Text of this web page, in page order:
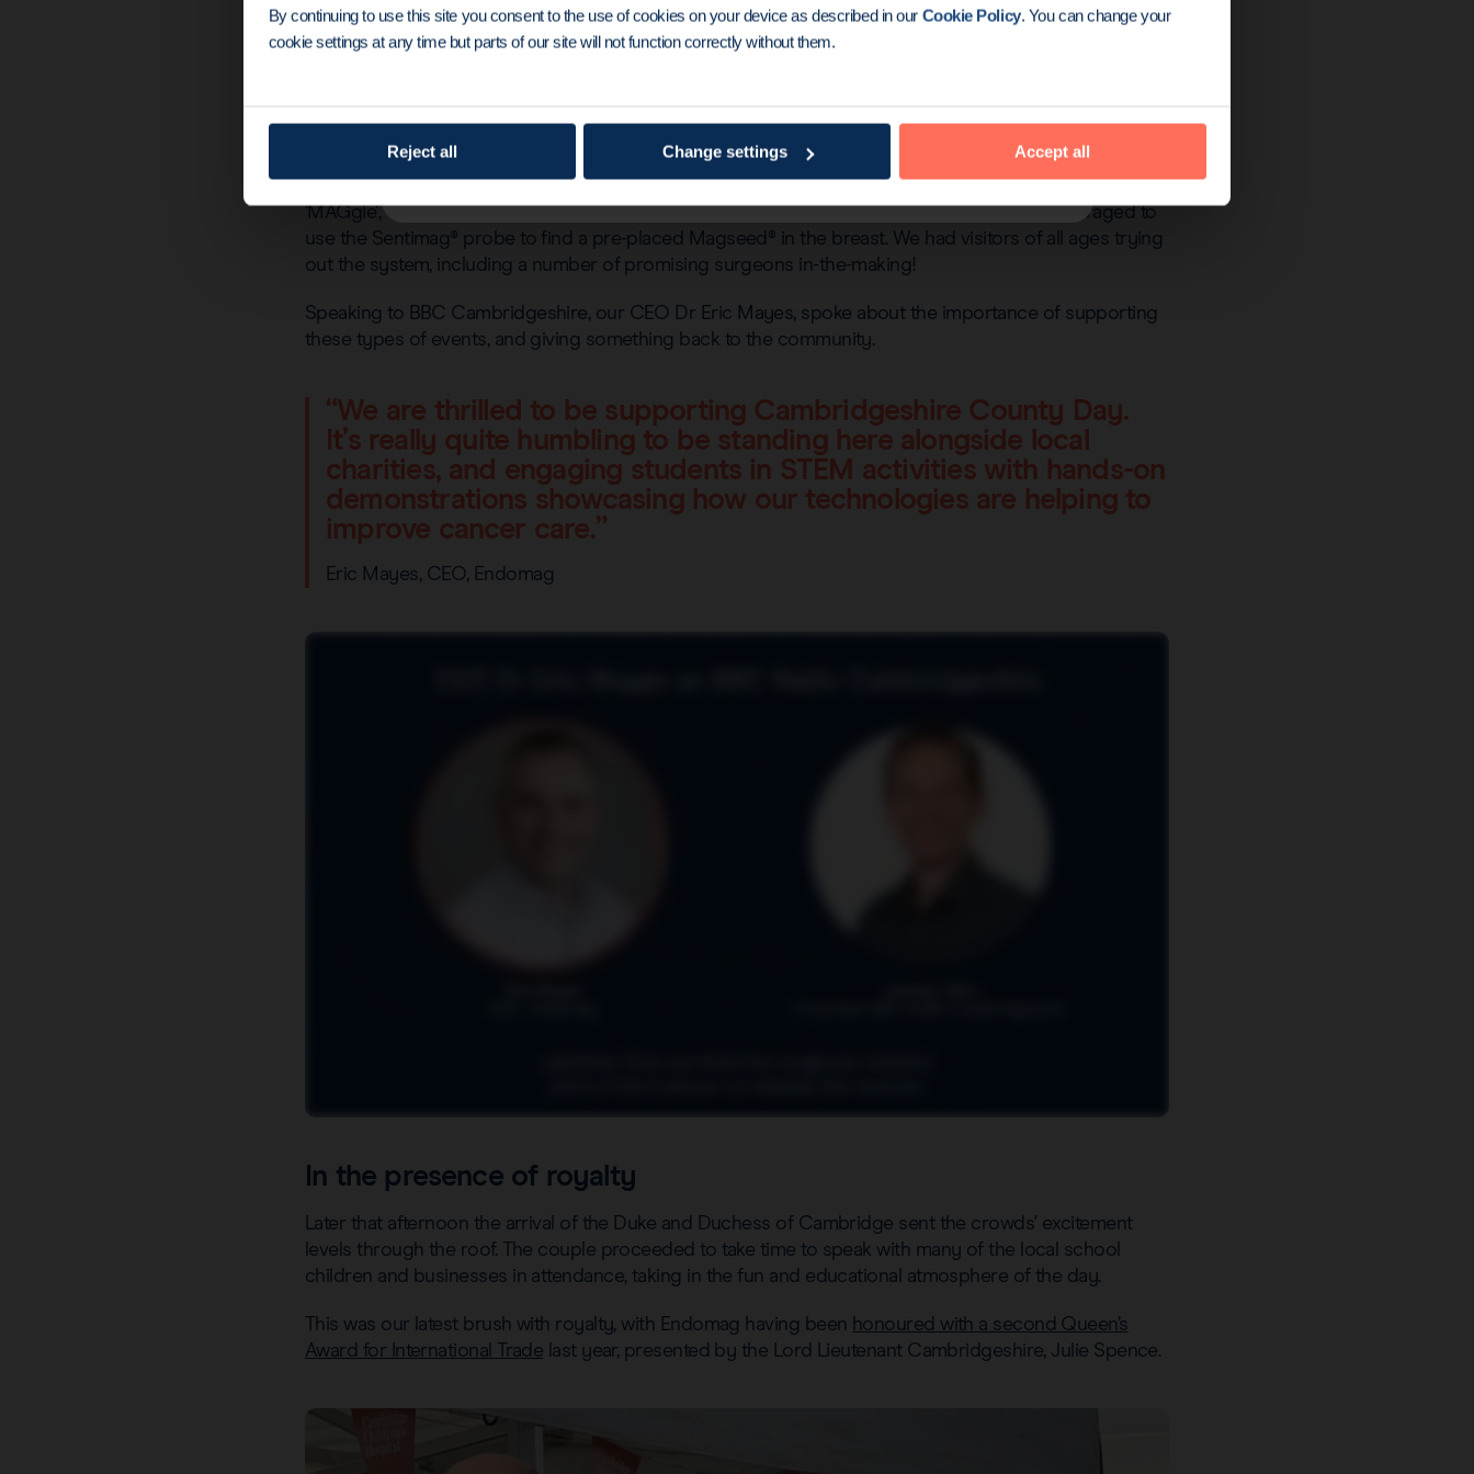
By continuing to use this site you consent to the use of cookies on your device as described in our Cookie Policy. You can change your
cookie settings at any time but parts of our site will not function correctly without them.
Reject all Change settings Accept all
‘MAGgie’, our sponge-based mascot, proved extremely popular with visitors, who were encouraged to
use the Sentimag® probe to find a pre-placed Magseed® in the breast. We had visitors of all ages trying
out the system, including a number of promising surgeons in-the-making!
Speaking to BBC Cambridgeshire, our CEO Dr Eric Mayes, spoke about the importance of supporting
these types of events, and giving something back to the community.
“We are thrilled to be supporting Cambridgeshire County Day.
It’s really quite humbling to be standing here alongside local
charities, and engaging students in STEM activities with hands-on
demonstrations showcasing how our technologies are helping to
improve cancer care.”
Eric Mayes, CEO, Endomag
In the presence of royalty
Later that afternoon the arrival of the Duke and Duchess of Cambridge sent the crowds' excitement
levels through the roof. The couple proceeded to take time to speak with many of the local school
children and businesses in attendance, taking in the fun and educational atmosphere of the day.
This was our latest brush with royalty, with Endomag having been honoured with a second Queen’s
Award for International Trade last year, presented by the Lord Lieutenant Cambridgeshire, Julie Spence.